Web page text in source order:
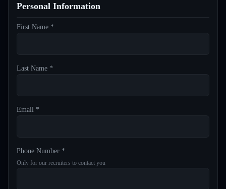
Personal Information
First Name *
Last Name *
Email *
Phone Number *
Only for our recruiters to contact you